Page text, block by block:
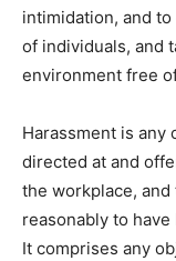
intimidation, and
of individuals, and
environment free
Harassment is any
directed at and
the workplace,
reasonably to
It comprises any